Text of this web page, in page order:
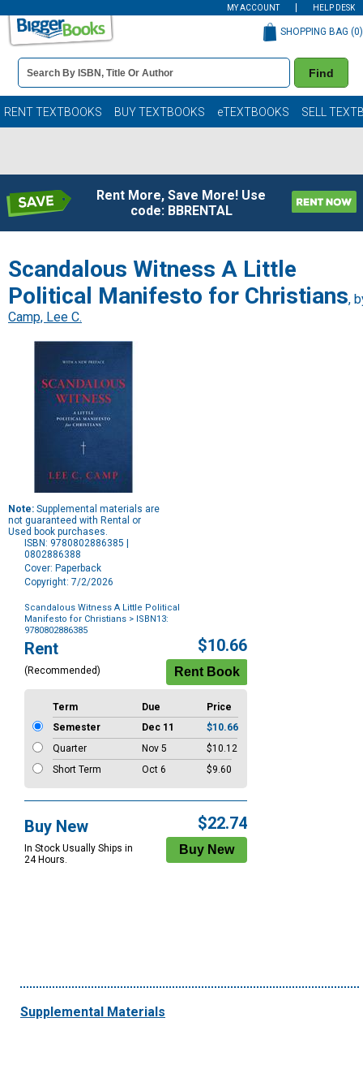
MY ACCOUNT HELP DESK
Book
Details
Search
Bar
Find
SHOPPING BAG (0)
RENT TEXTBOOKS BUY TEXTBOOKS eTEXTBOOKS SELL
Rent More, Save More! Use
code: BBRENTAL
Scandalous Witness A Little
Political Manifesto for Christians,
Camp, Lee C.
Note: Supplemental materials are
not guaranteed with Rental or
Used book purchases.
ISBN: 9780802886385 |
0802886388
Cover: Paperback
Copyright: 7/2/2026
Scandalous Witness A Little Political
Manifesto for Christians > ISBN13:
9780802886385
Purchase
Options
Rent
(Recommended)
$10.66
Term Due
Price
Semester
Dec 11
$10.66
Quarter
Nov 5
$10.12
Short Term
Oct 6 $9.60
Buy New
In Stock Usually Ships in
24 Hours.
$22.74
Supplemental Materials